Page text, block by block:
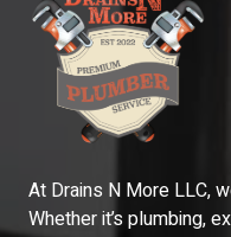
At Drains N More LLC,
Whether it’s plumbing,